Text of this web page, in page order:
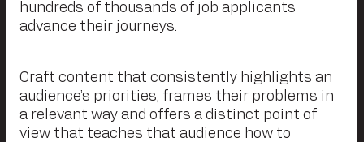
hundreds of thousands of job applicants
advance their journeys.
Craft content that consistently highlights an
audience’s priorities, frames their problems in
a relevant way and offers a distinct point of
view that teaches that audience how to